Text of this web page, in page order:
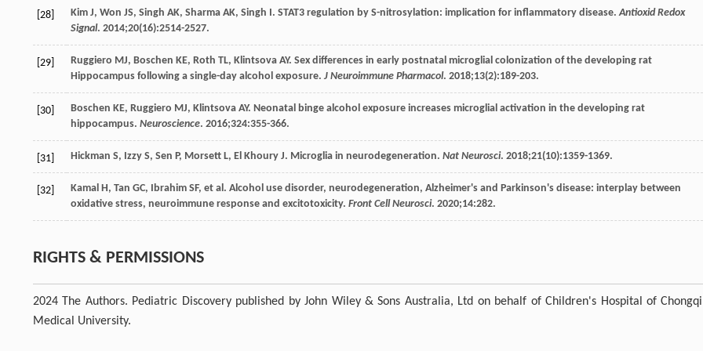
[28] Kim J, Won JS, Singh AK, Sharma AK, Singh I. STAT3 regulation by S-nitrosylation: implication for inflammatory disease.Antioxid Redox
Signal. 2014;20(16):2514-2527.
[29] Ruggiero MJ, Boschen KE, Roth TL, Klintsova AY. Sex differences in early postnatal microglial colonization of the developing rat
Hippocampus following a single-day alcohol exposure. J Neuroimmune Pharmacol. 2018;13(2):189-203.
[30] Boschen KE, Ruggiero MJ, Klintsova AY. Neonatal binge alcohol exposure increases microglial activation in the developing rat
hippocampus. Neuroscience. 2016;324:355-366.
[31] Hickman S, Izzy S, Sen P, Morsett L, El Khoury J. Microglia in neurodegeneration. Nat Neurosci. 2018;21(10):1359-1369.
[32] Kamal H, Tan GC, Ibrahim SF, et al. Alcohol use disorder, neurodegeneration, Alzheimer's and Parkinson's disease: interplay between
oxidative stress, neuroimmune response and excitotoxicity. Front Cell Neurosci. 2020;14:282.
RIGHTS & PERMISSIONS
2024 The Authors. Pediatric Discovery published by John Wiley & Sons Australia, Ltd on behalf of Children's Hospital of
Medical University.